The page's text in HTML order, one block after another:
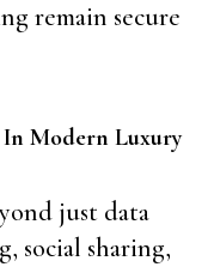
remain secure
Modern Luxury
just data
social sharing,